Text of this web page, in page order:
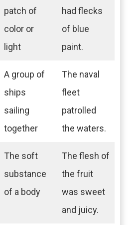
patch of
color or
light
had flecks
of blue
paint.
A group of
ships
sailing
together
The naval
fleet
patrolled
the waters.
The soft
substance
of a body
The flesh of
the fruit
was sweet
and juicy.